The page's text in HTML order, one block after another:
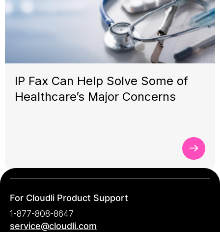
IP Fax Can Help Solve Some of
Healthcare’s Major Concerns
For Cloudli Product Support
1-877-808-8647
service@cloudli.com